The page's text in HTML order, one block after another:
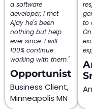
a software
developer, I met
Ajay he's been
nothing but help
ever since. I will
100% continue
working with them."
Opportunist
Business Client,
Minneapolis MN
to